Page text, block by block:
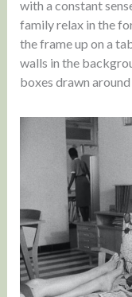
with a constant
family relax in the
the frame up on a
walls in the
boxes drawn around